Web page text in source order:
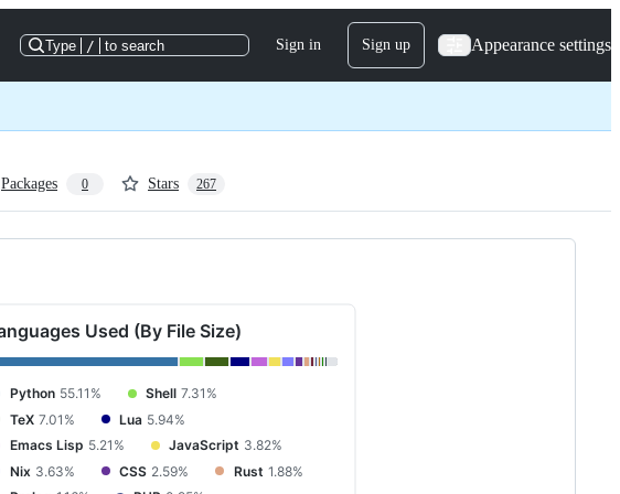
Type / to search Sign in Sign up Appearance settings
Packages 0 Stars 267